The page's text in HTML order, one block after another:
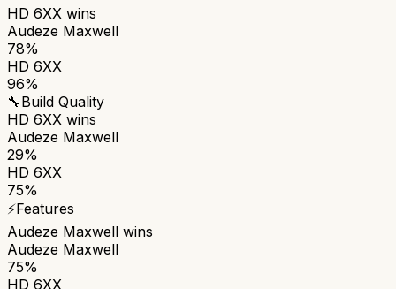
HD 6XX wins
Audeze Maxwell
78%
HD 6XX
96%
🔧Build Quality
HD 6XX wins
Audeze Maxwell
29%
HD 6XX
75%
⚡Features
Audeze Maxwell wins
Audeze Maxwell
75%
HD 6XX